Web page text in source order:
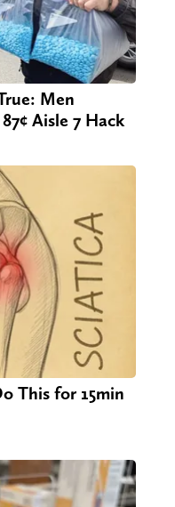
Men
Aisle 7 Hack
This for 15min